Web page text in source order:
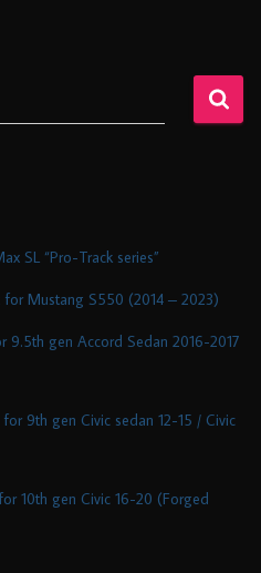
SL “Pro-Track series”
Mustang S550 (2014 – 2023)
9.5th gen Accord Sedan 2016-2017
9th gen Civic sedan 12-15 / Civic
10th gen Civic 16-20 (Forged